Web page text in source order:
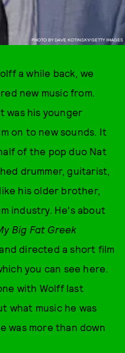
PHOTO BY DAVE KOTINSKY/GETTY IMAGES
a while back, we
new music from.
was his younger
on to new sounds. It
of the pop duo Nat
drummer, guitarist,
his older brother,
industry. He's about
Big Fat Greek
directed a short film
you can see here.
with Wolff last
what music he was
was more than down